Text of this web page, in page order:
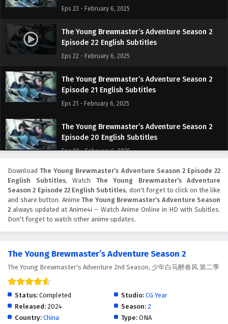
Eps 23 - February 6, 2025
The Young Brewmaster’s Adventure Season 2
Episode 22 English Subtitles
Eps 22 - February 6, 2025
The Young Brewmaster’s Adventure Season 2
Episode 21 English Subtitles
Eps 21 - February 6, 2025
The Young Brewmaster’s Adventure Season 2
Episode 20 English Subtitles
Eps 20 - February 6, 2025
The Young Brewmaster’s Adventure Season 2
Episode 19 English Subtitles
Eps 19 - February 6, 2025
The Young Brewmaster’s Adventure Season 2
Episode 18 English Subtitles
The Young Brewmaster’s Adventure Season 2
Eps 17 - February 6, 2025
The Young Brewmaster’s Adventure Season 2
DownloadThe Young Brewmaster’s Adventure Season 2 Episode 22
English Subtitles, Watch The Young Brewmaster’s Adventure
Season 2 Episode 22 English Subtitles, don't forget to click on the like
and share button. Anime The Young Brewmaster’s Adventure Season
2 always updated at Anime4i – Watch Anime Online in HD with Subitles.
Don't forget to watch other anime updates.
The Young Brewmaster’s Adventure Season 2
The Young Brewmaster's Adventure 2nd Season, 少年白马醉春风 第二季
Status: Completed Studio: CG Year
Released: 2024 Season: 2
Country: China Type: ONA